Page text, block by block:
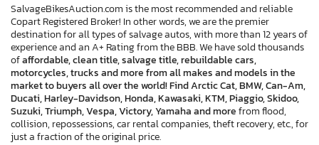
SalvageBikesAuction.com is the most recommended and reliable
Copart Registered Broker! In other words, we are the premier
destination for all types of salvage autos, with more than 12 years of
experience and an A+ Rating from the BBB. We have sold thousands
ofaffordable, clean title, salvage title, rebuildable cars,
motorcycles, trucks and more from all makes and models in the
market to buyers all over the world! Find Arctic Cat, BMW, Can-Am,
Ducati, Harley-Davidson, Honda, Kawasaki, KTM, Piaggio, Skidoo,
Suzuki, Triumph, Vespa, Victory, Yamaha and morefrom flood,
collision, repossessions, car rental companies, theft recovery, etc., for
just a fraction of the original price.